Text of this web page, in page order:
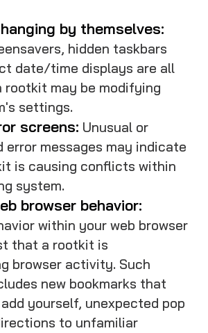
by themselves:
hidden taskbars
date/time displays are all
rootkit may be modifying
settings.
screens: Unusual or
error messages may indicate
is causing conflicts within
system.
browser behavior:
within your web browser
that a rootkit is
browser activity. Such
new bookmarks that
yourself, unexpected pop
to unfamiliar